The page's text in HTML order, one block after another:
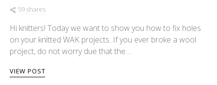
59 shares
Hi knitters! Today we want to show you how to fix holes
on your knitted WAK projects. If you ever broke a wool
project, do not worry due that the…
VIEW POST